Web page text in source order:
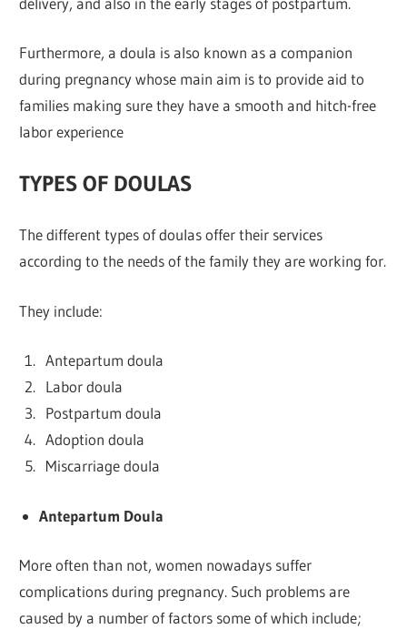
Furthermore, a doula is also known as a companion
during pregnancy whose main aim is to provide aid to
families making sure they have a smooth and hitch-free
labor experience
TYPES OF DOULAS
The different types of doulas offer their services
according to the needs of the family they are working for.
They include:
Antepartum doula
Labor doula
Postpartum doula
Adoption doula
Miscarriage doula
Antepartum Doula
More often than not, women nowadays suffer
complications during pregnancy. Such problems are
caused by a number of factors some of which include;